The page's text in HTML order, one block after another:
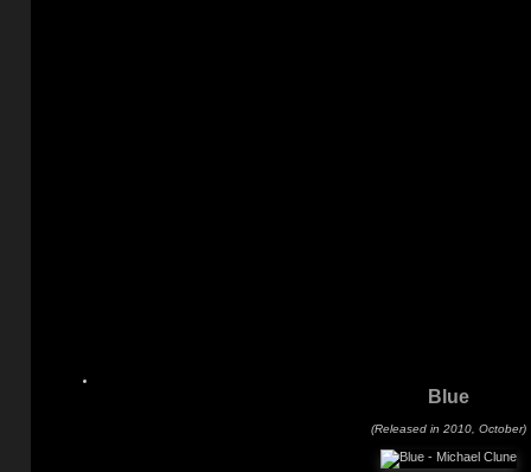
Blue
(Released in 2010, October)